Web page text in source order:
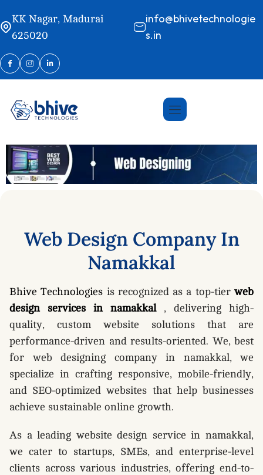
KK Nagar, Madurai
625020
info@bhivetechnologie
s.in
Web Design Company In
Namakkal
Bhive Technologies is recognized as a top-tierweb
design services in namakkal , delivering high-
quality, custom website solutions that are
performance-driven and results-oriented. We, best
for web designing company in namakkal, we
specialize in crafting responsive, mobile-friendly,
and SEO-optimized websites that help businesses
achieve sustainable online growth.
As a leading website design service in namakkal,
we cater to startups, SMEs, and enterprise-level
clients across various industries, offering end-to-